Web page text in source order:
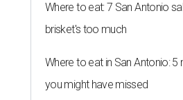
Where to eat: 7 San Antonio
brisket's too much
Where to eat in San Antonio: 5
you might have missed